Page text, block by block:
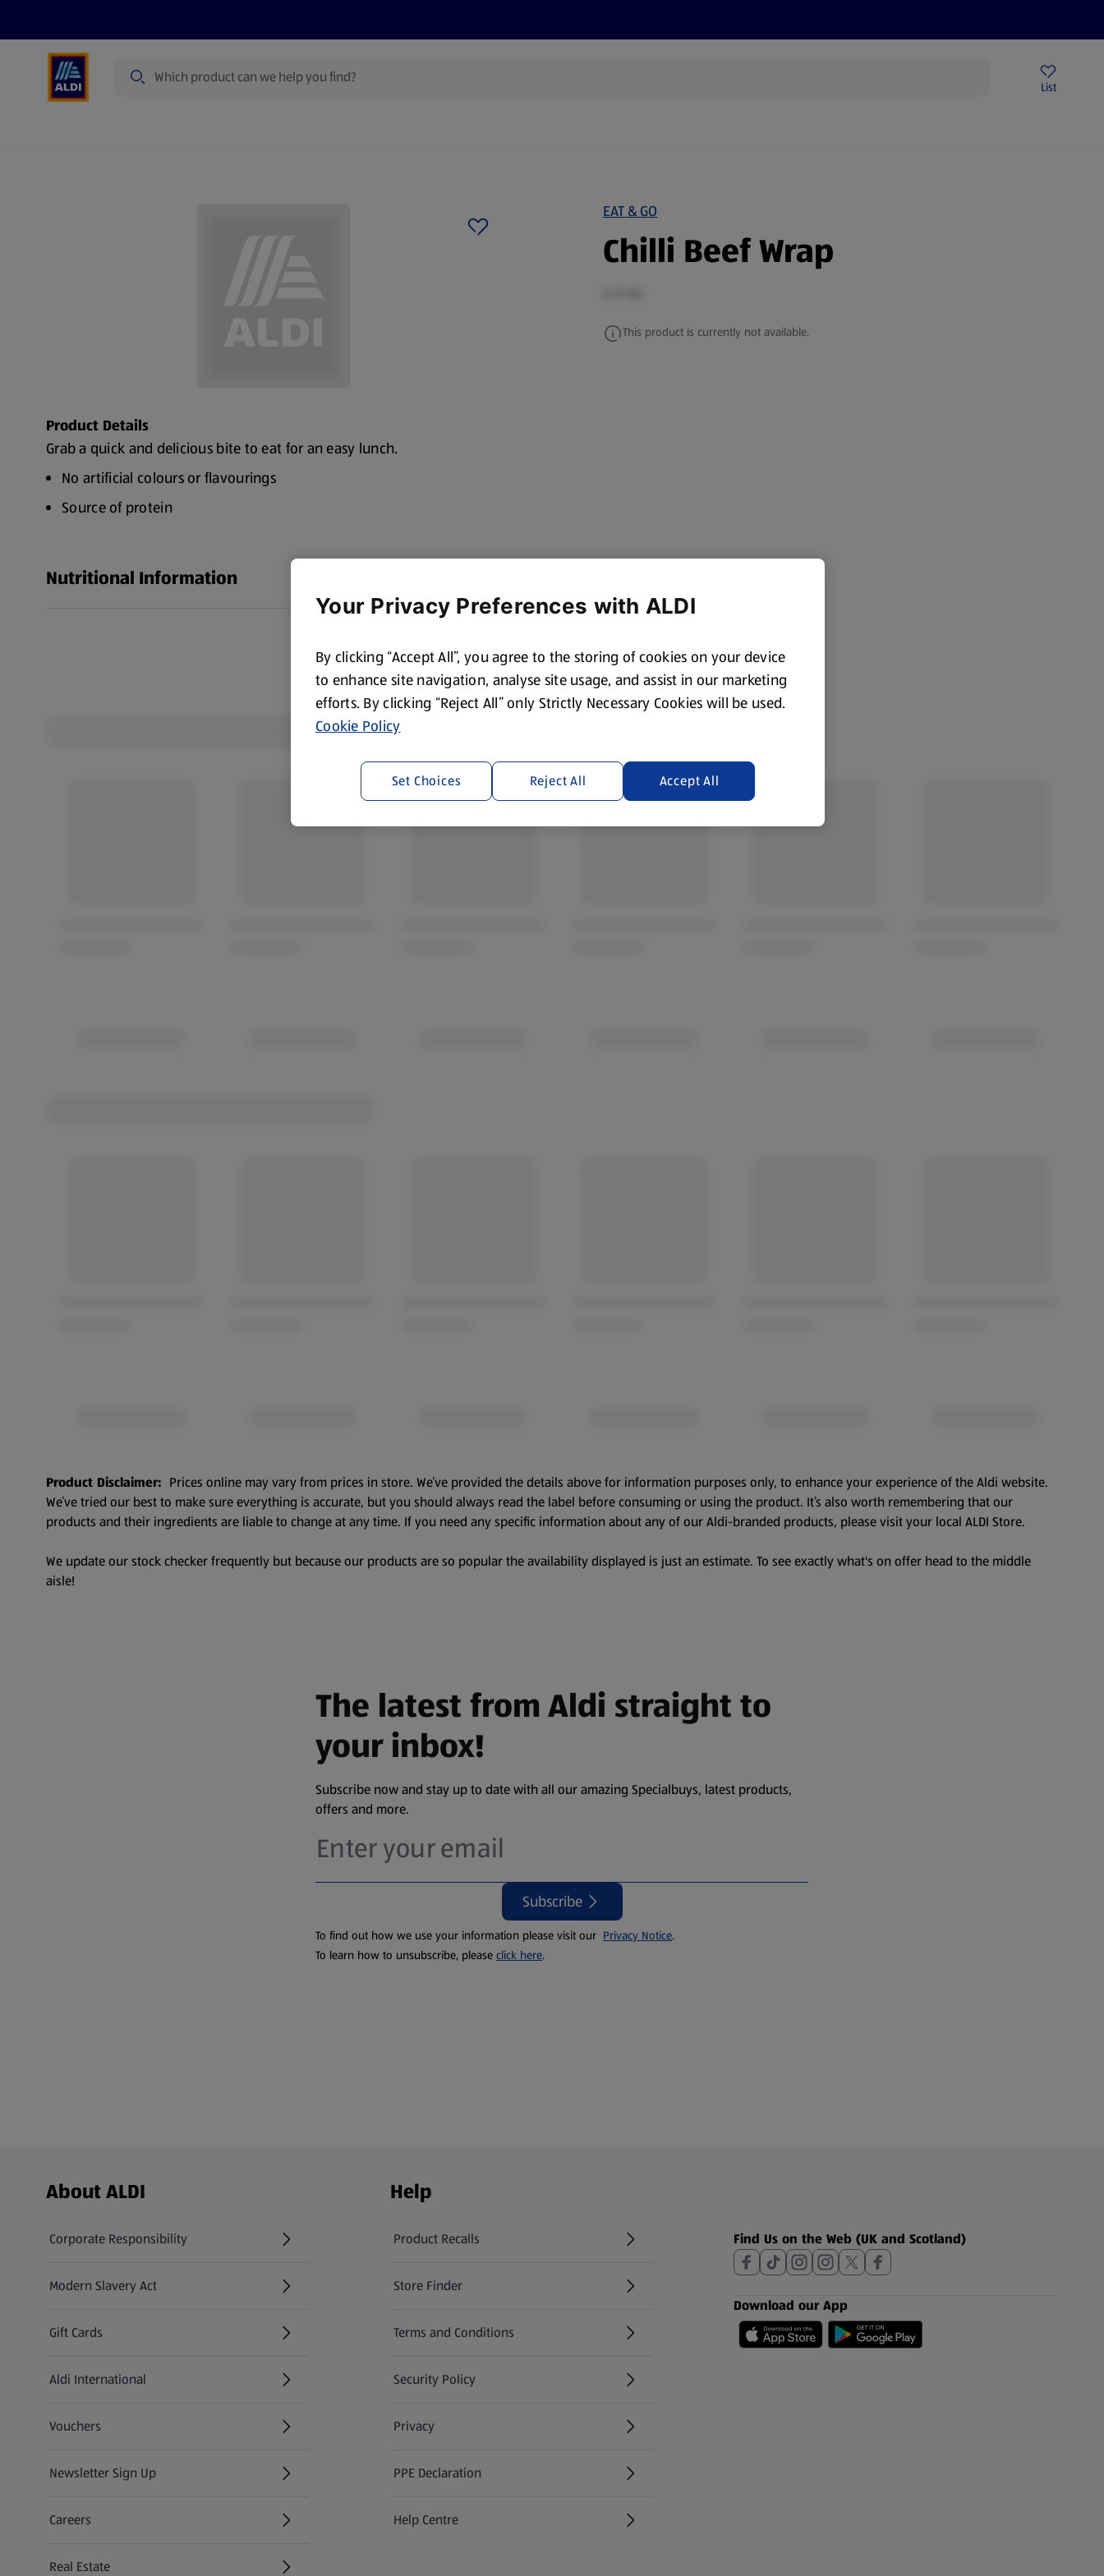
List
EAT & GO
Chilli Beef Wrap
This product is currently not available.
Product Details
Grab a quick and delicious bite to eat for an easy lunch.
No artificial colours or flavourings
Source of protein
Nutritional Information
Product Disclaimer: Prices online may vary from prices in store. We’ve provided the details above for information purposes only, to enhance your experience of the Aldi website.
We’ve tried our best to make sure everything is accurate, but you should always read the label before consuming or using the product. It’s also worth remembering that our
products and their ingredients are liable to change at any time. If you need any specific information about any of our Aldi-branded products, please visit your local ALDI Store.
We update our stock checker frequently but because our products are so popular the availability displayed is just an estimate. To see exactly what's on offer head to the middle
aisle!
The latest from Aldi straight to
your inbox!
Subscribe now and stay up to date with all our amazing Specialbuys, latest products,
offers and more.
Subscribe
To find out how we use your information please visit our Privacy Notice.
To learn how to unsubscribe, please click here.
Footer Menu - further links
About ALDI
Corporate Responsibility
Modern Slavery Act
(opens in a new tab)
Gift Cards
Aldi International
(opens in a new tab)
Vouchers
Newsletter Sign Up
(opens in a new tab)
Careers
(opens in a new tab)
Real Estate
Help
Product Recalls
(opens in a new tab)
Store Finder
(opens in a new tab)
Terms and Conditions
Security Policy
(opens in a new tab)
Privacy
PPE Declaration
Help Centre
(opens in a new tab)
Find Us on the Web (UK and Scotland)
Download our App
Your Privacy Preferences with ALDI
By clicking “Accept All”, you agree to the storing of cookies on your device
to enhance site navigation, analyse site usage, and assist in our marketing
efforts. By clicking “Reject All” only Strictly Necessary Cookies will be used.
Cookie Policy
Reject All Accept All
Set Choices